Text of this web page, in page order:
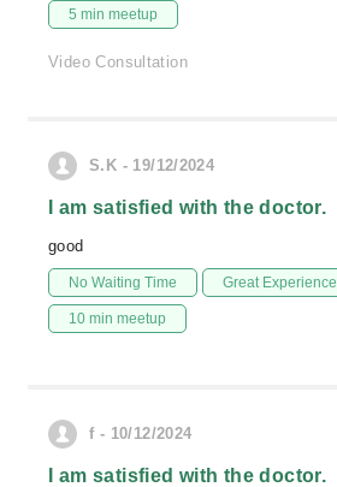
5 min meetup
Video Consultation
S.K - 19/12/2024
I am satisfied with the doctor.
good
No Waiting Time Great Experience
10 min meetup
f - 10/12/2024
I am satisfied with the doctor.